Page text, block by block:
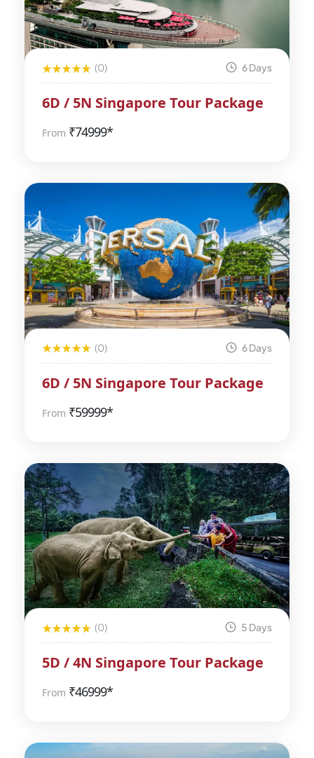
(0) 6 Days
6D / 5N Singapore Tour Package
From ₹74999*
(0) 6 Days
6D / 5N Singapore Tour Package
From ₹59999*
(0) 5 Days
5D / 4N Singapore Tour Package
From ₹46999*